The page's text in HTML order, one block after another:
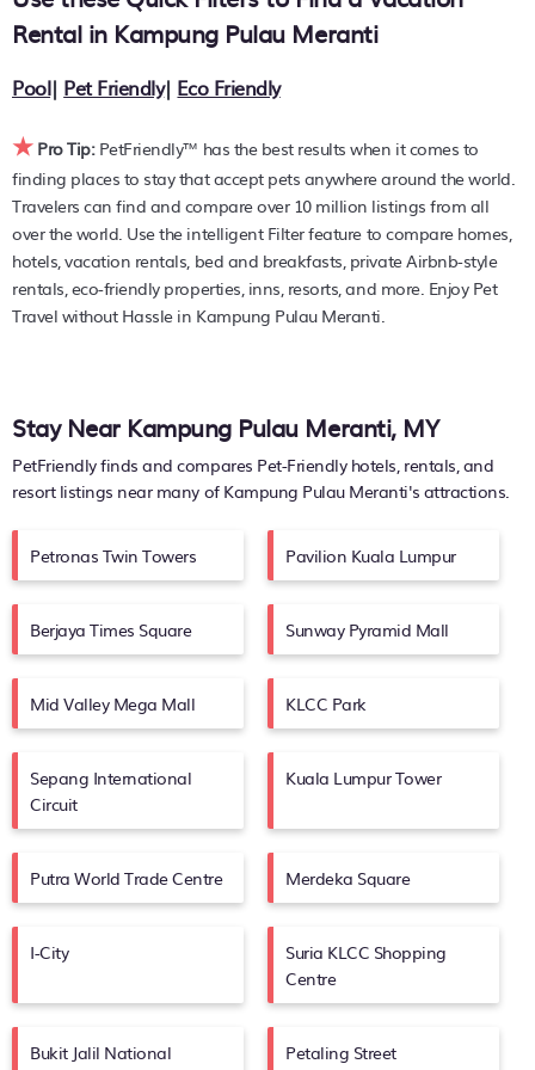
You can find hotels, resorts, or other popular Airbnb-style
properties in or nearKampung Pulau Meranti
stay near Kampung Pulau Meranti
average, with prices averagingUS $410
PetFriendly makes it easy to find and compare hotels,
resorts, and holiday rentals inKampung Pulau Merantiwith
prices often listed at a 30-40% off the rack rate. Just enter
your destination and secure your pet-friendly place to stay
today.
Rental in Kampung Pulau Meranti
Pool| Pet Friendly| Eco Friendly
★ Pro Tip:PetFriendly™ has the best results when it comes to
finding places to stay that accept pets anywhere around the world.
Travelers can find and compare over 10 million listings from all
over the world. Use the intelligent Filter feature to compare homes,
hotels, vacation rentals, bed and breakfasts, private Airbnb-style
rentals, eco-friendly properties, inns, resorts, and more. Enjoy Pet
Travel without Hassle in Kampung Pulau Meranti.
Stay Near Kampung Pulau Meranti, MY
PetFriendly finds and compares Pet-Friendly hotels, rentals, and
resort listings near many of Kampung Pulau Meranti's attractions.
Petronas Twin Towers Pavilion Kuala Lumpur
Berjaya Times Square Sunway Pyramid Mall
Mid Valley Mega Mall KLCC Park
Sepang International
Circuit
Kuala Lumpur Tower
Putra World Trade Centre Merdeka Square
I-City
Suria KLCC Shopping
Centre
Bukit Jalil National
Petaling Street